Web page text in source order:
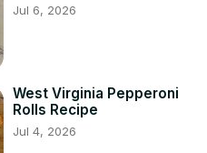
Jul 6, 2026
West Virginia Pepperoni
Rolls Recipe
Jul 4, 2026